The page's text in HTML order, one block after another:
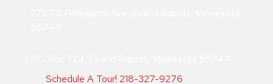
Schedule A Tour! 218-327-9276